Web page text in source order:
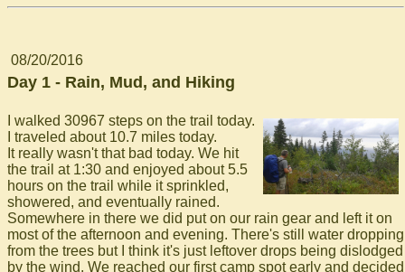
08/20/2016
Day 1 - Rain, Mud, and Hiking
I walked 30967 steps on the trail today.
I traveled about 10.7 miles today.
It really wasn't that bad today. We hit
the trail at 1:30 and enjoyed about 5.5
hours on the trail while it sprinkled,
showered, and eventually rained.
Somewhere in there we did put on our rain gear and left it on
most of the afternoon and evening. There's still water dropping
from the trees but I think it's just leftover drops being dislodged
by the wind. We reached our first camp spot early and decided